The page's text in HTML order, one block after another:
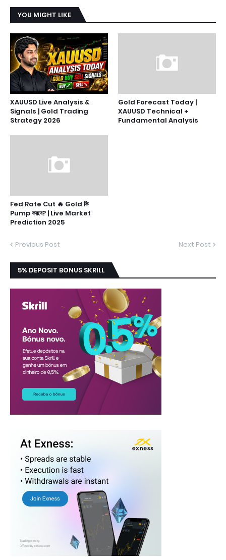
YOU MIGHT LIKE
XAUUSD Live Analysis &
Signals | Gold Trading
Strategy 2026
Gold Forecast Today |
XAUUSD Technical +
Fundamental Analysis
Fed Rate Cut 🔥 Gold কি
Pump করবে? | Live Market
Prediction 2025
Previous Post Next Post
5% DEPOSIT BONUS SKRILL